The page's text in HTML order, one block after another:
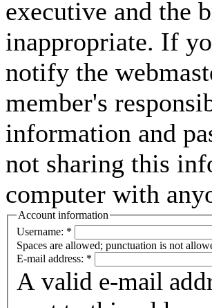
executive and the
inappropriate. If
notify the
member's
information and
not sharing this
computer with
Account information
Username: *
Spaces are allowed; punctuation is not
E-mail address: *
A valid e-mail